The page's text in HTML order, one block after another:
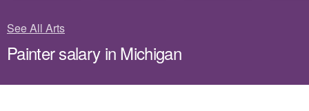
See All Arts
Painter salary in Michigan